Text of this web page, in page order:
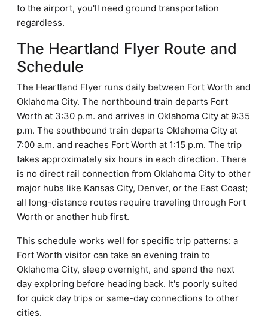
to the airport, you'll need ground transportation
regardless.
The Heartland Flyer Route and
Schedule
The Heartland Flyer runs daily between Fort Worth and
Oklahoma City. The northbound train departs Fort
Worth at 3:30 p.m. and arrives in Oklahoma City at 9:35
p.m. The southbound train departs Oklahoma City at
7:00 a.m. and reaches Fort Worth at 1:15 p.m. The trip
takes approximately six hours in each direction. There
is no direct rail connection from Oklahoma City to other
major hubs like Kansas City, Denver, or the East Coast;
all long-distance routes require traveling through Fort
Worth or another hub first.
This schedule works well for specific trip patterns: a
Fort Worth visitor can take an evening train to
Oklahoma City, sleep overnight, and spend the next
day exploring before heading back. It's poorly suited
for quick day trips or same-day connections to other
cities.